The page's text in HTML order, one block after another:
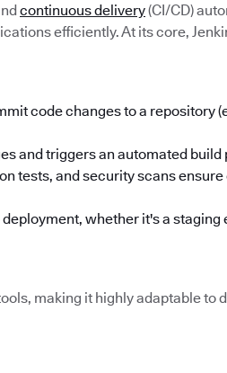
continuous delivery(CI/CD)
efficiently. At its core,
code changes to a repository
and triggers an automated build
tests, and security scans
whether it's a staging
making it highly adaptable to